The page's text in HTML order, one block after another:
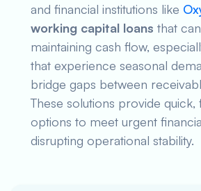
and financial institutions like
working capital loans that
maintaining cash flow,
that experience seasonal
bridge gaps between
These solutions provide quick,
options to meet urgent
disrupting operational stability.